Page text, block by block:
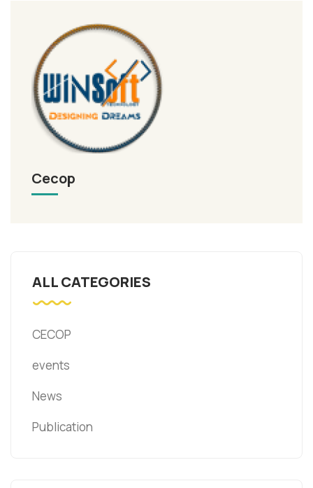
Cecop
ALL CATEGORIES
CECOP
events
News
Publication